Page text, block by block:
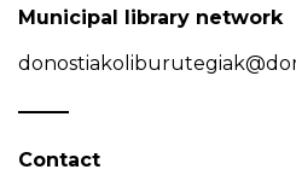
Municipal library network
Contact